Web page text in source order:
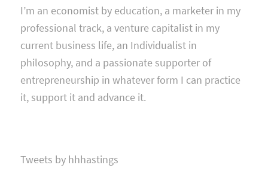
I’m an economist by education, a marketer in my
professional track, a venture capitalist in my
current business life, an Individualist in
philosophy, and a passionate supporter of
entrepreneurship in whatever form I can practice
it, support it and advance it.
Tweets by hhhastings